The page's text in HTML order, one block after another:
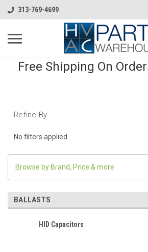
313-769-4699
Free Shipping On
Refine By
No filters applied
Browse by Brand, Price & more
BALLASTS
HID Capacitors